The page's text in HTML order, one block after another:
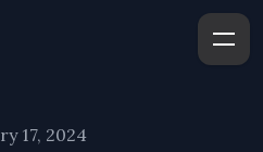
17, 2024